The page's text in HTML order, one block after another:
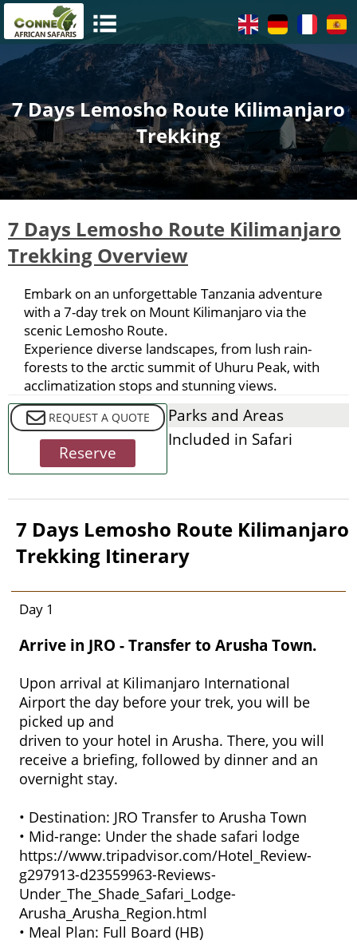
7 Days Lemosho Route Kilimanjaro
Trekking
7 Days Lemosho Route Kilimanjaro
Trekking Overview
Embark on an unforgettable Tanzania adventure
with a 7-day trek on Mount Kilimanjaro via the
scenic Lemosho Route.
Experience diverse landscapes, from lush rain-
forests to the arctic summit of Uhuru Peak, with
acclimatization stops and stunning views.
REQUEST A QUOTE
Reserve
Parks and Areas
Included in Safari
7 Days Lemosho Route Kilimanjaro
Trekking Itinerary
Day 1
Arrive in JRO - Transfer to Arusha Town.
Upon arrival at Kilimanjaro International
Airport the day before your trek, you will be
picked up and
driven to your hotel in Arusha. There, you will
receive a briefing, followed by dinner and an
overnight stay.
• Destination: JRO Transfer to Arusha Town
• Mid-range: Under the shade safari lodge
https://www.tripadvisor.com/Hotel_Review-
g297913-d23559963-Reviews-
Under_The_Shade_Safari_Lodge-
Arusha_Arusha_Region.html
• Meal Plan: Full Board (HB)